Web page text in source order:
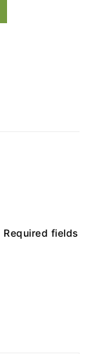
Required fields